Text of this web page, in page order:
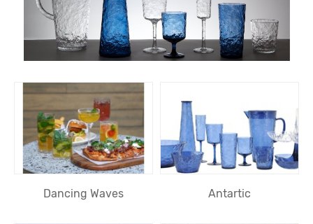
Dancing Waves Antartic